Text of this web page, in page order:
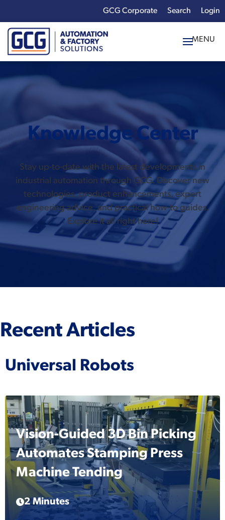
Login
GCG Corporate
Enter your search
term:
Knowledge Center
Stay up-to-date with the latest developments in
industrial automation through GCG. Discover new
technologies, product enhancements, expert
engineering advice, and practical how-to guides.
Explore it all right here!
Recent Articles
Universal Robots
Vision-Guided 3D Bin Picking
Automates Stamping Press
Machine Tending
2 Minutes